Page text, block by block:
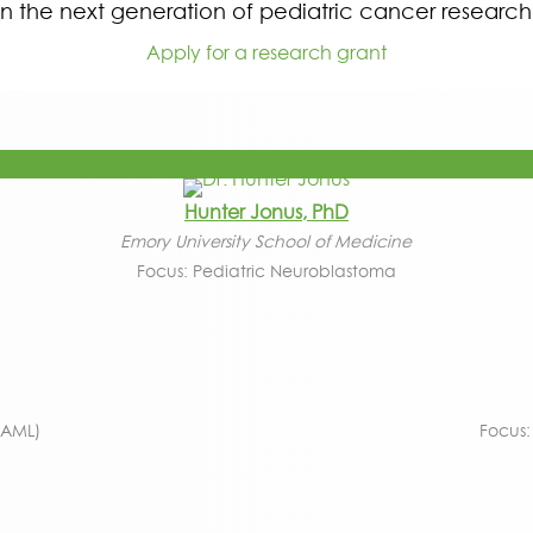
the next generation of pediatric cancer
Apply for a research grant
Hunter Jonus, PhD
Emory University School of Medicine
Focus: Pediatric Neuroblastoma